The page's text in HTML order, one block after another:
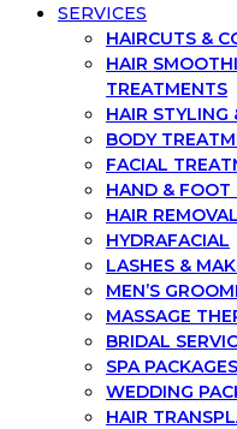
SERVICES
HAIRCUTS &
HAIR
TREATMENTS
HAIR STYLING
BODY
FACIAL
HAND & FOOT
HAIR REMOVAL
HYDRAFACIAL
LASHES &
MEN’S
MASSAGE
BRIDAL
SPA PACKAGES
WEDDING
HAIR